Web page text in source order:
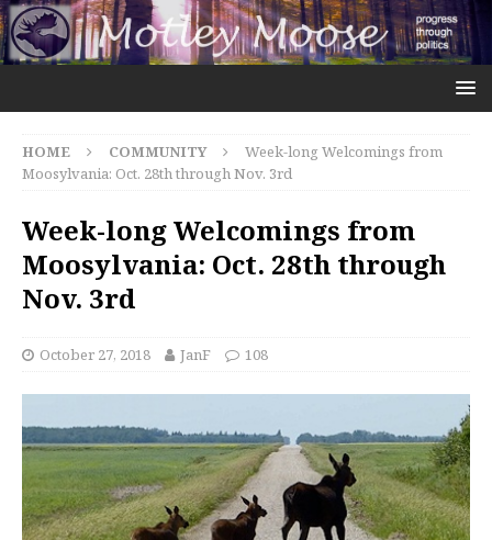
HOME COMMUNITY
Week-long Welcomings from
Moosylvania: Oct. 28th through Nov. 3rd
Week-long Welcomings from
Moosylvania: Oct. 28th through
Nov. 3rd
October 27, 2018 JanF 108